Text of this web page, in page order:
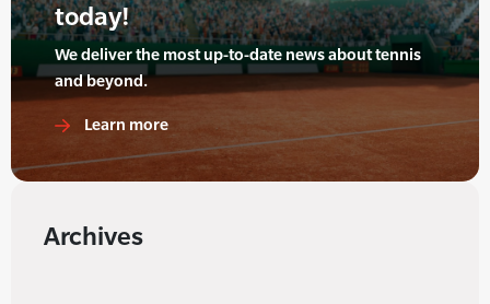
today!
We deliver the most up-to-date news about tennis
and beyond.
Learn more
Archives